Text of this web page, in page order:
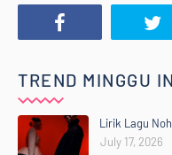
TREND MINGGU
Lirik Lagu
July 17, 2026